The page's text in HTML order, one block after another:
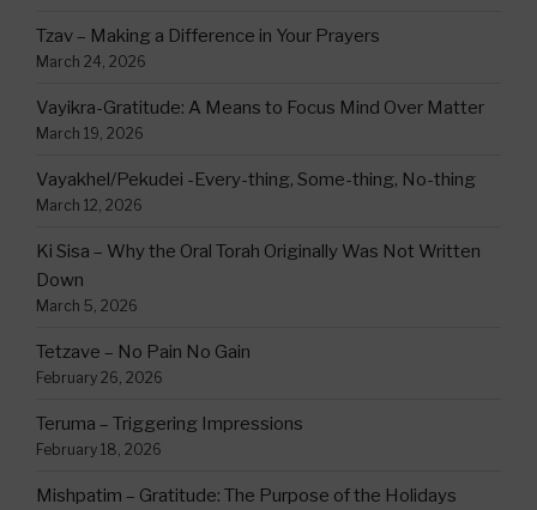
Tzav – Making a Difference in Your Prayers
March 24, 2026
Vayikra-Gratitude: A Means to Focus Mind Over Matter
March 19, 2026
Vayakhel/Pekudei -Every-thing, Some-thing, No-thing
March 12, 2026
Ki Sisa – Why the Oral Torah Originally Was Not Written
Down
March 5, 2026
Tetzave – No Pain No Gain
February 26, 2026
Teruma – Triggering Impressions
February 18, 2026
Mishpatim – Gratitude: The Purpose of the Holidays